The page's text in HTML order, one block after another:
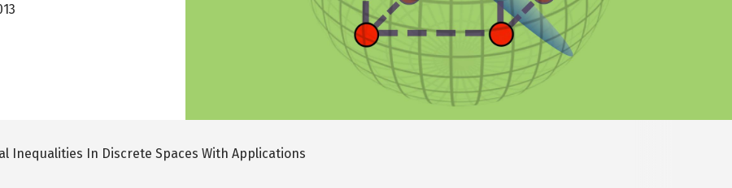
Inequalities In Discrete Spaces With Applications